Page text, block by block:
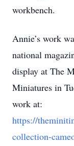
workbench.
Annie’s work
national
display at The
Miniatures in
work at:
https://
collection-